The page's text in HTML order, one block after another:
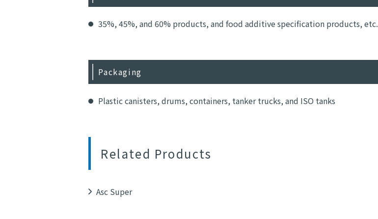
35%, 45%, and 60% products, and food additive specification products, etc.
Packaging
Plastic canisters, drums, containers, tanker trucks, and ISO tanks
Related Products
Asc Super